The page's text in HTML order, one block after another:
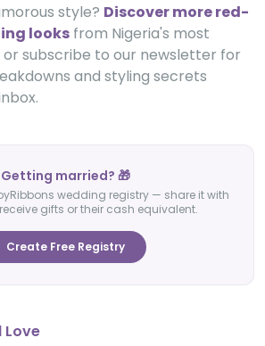
style? Discover more red-
looks from Nigeria's most
subscribe to our newsletter for
and styling secrets
Getting married? 🎁
wedding registry — share it with
gifts or their cash equivalent.
Create Free Registry
Love